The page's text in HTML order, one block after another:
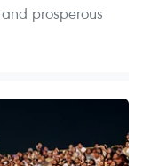
prosperous